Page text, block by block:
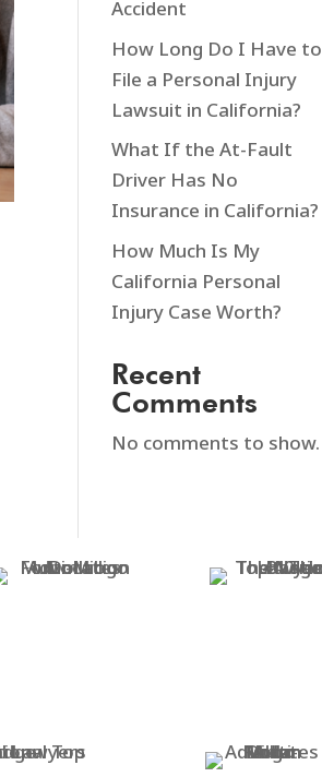
Accident
How Long Do I Have to
File a Personal Injury
Lawsuit in California?
What If the At-Fault
Driver Has No
Insurance in California?
How Much Is My
California Personal
Injury Case Worth?
Recent
Comments
No comments to show.